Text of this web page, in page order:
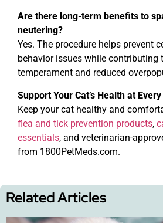
Are there long-term benefits to
neutering?
Yes. The procedure helps prevent
behavior issues while contributing
temperament and reduced
Support Your Cat’s Health at
Keep your cat healthy and
flea and tick prevention products,
essentials, and veterinarian-
from 1800PetMeds.com.
Related Articles